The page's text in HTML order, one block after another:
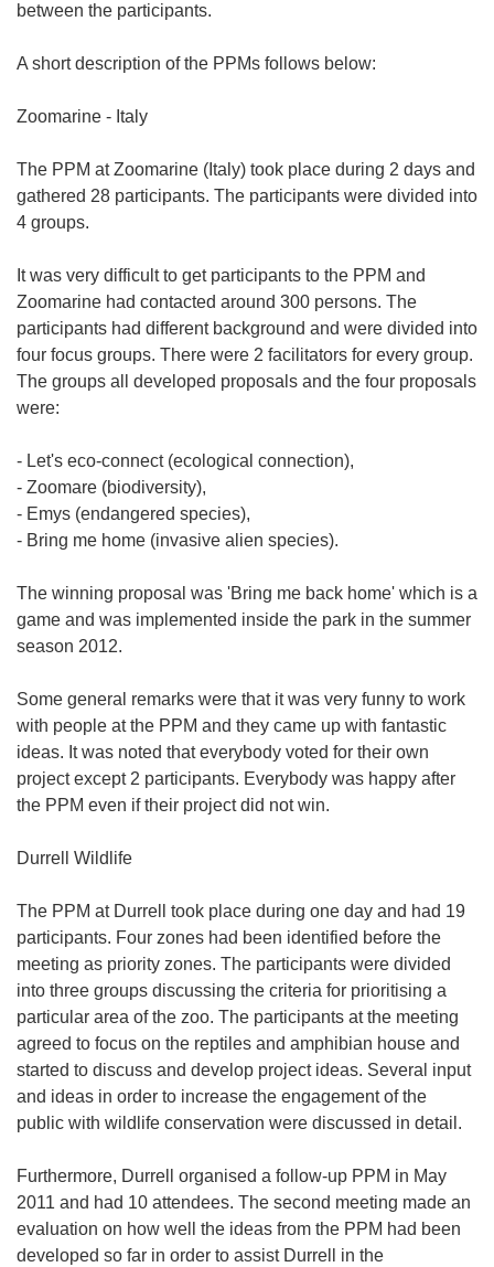
between the participants.
A short description of the PPMs follows below:
Zoomarine - Italy
The PPM at Zoomarine (Italy) took place during 2 days and
gathered 28 participants. The participants were divided into
4 groups.
It was very difficult to get participants to the PPM and
Zoomarine had contacted around 300 persons. The
participants had different background and were divided into
four focus groups. There were 2 facilitators for every group.
The groups all developed proposals and the four proposals
were:
- Let's eco-connect (ecological connection),
- Zoomare (biodiversity),
- Emys (endangered species),
- Bring me home (invasive alien species).
The winning proposal was 'Bring me back home' which is a
game and was implemented inside the park in the summer
season 2012.
Some general remarks were that it was very funny to work
with people at the PPM and they came up with fantastic
ideas. It was noted that everybody voted for their own
project except 2 participants. Everybody was happy after
the PPM even if their project did not win.
Durrell Wildlife
The PPM at Durrell took place during one day and had 19
participants. Four zones had been identified before the
meeting as priority zones. The participants were divided
into three groups discussing the criteria for prioritising a
particular area of the zoo. The participants at the meeting
agreed to focus on the reptiles and amphibian house and
started to discuss and develop project ideas. Several input
and ideas in order to increase the engagement of the
public with wildlife conservation were discussed in detail.
Furthermore, Durrell organised a follow-up PPM in May
2011 and had 10 attendees. The second meeting made an
evaluation on how well the ideas from the PPM had been
developed so far in order to assist Durrell in the